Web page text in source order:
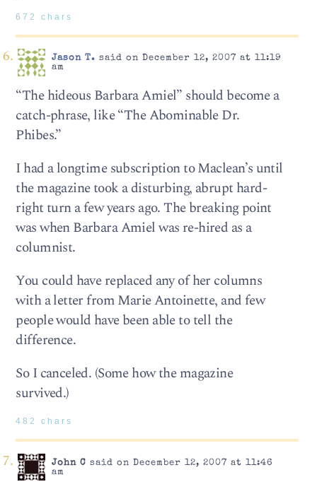
672 chars
Jason T. said on December 12, 2007 at 11:19
am
“The hideous Barbara Amiel” should become a
catch-phrase, like “The Abominable Dr.
Phibes.”
I had a longtime subscription to Maclean’s until
the magazine took a disturbing, abrupt hard-
right turn a few years ago. The breaking point
was when Barbara Amiel was re-hired as a
columnist.
You could have replaced any of her columns
with a letter from Marie Antoinette, and few
people would have been able to tell the
difference.
So I canceled. (Some how the magazine
survived.)
482 chars
John C said on December 12, 2007 at 11:46
am